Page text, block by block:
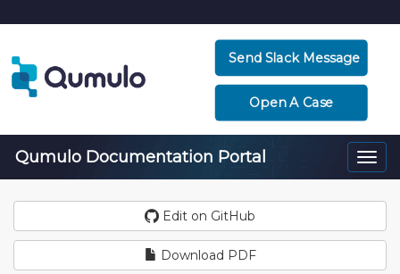
Send Slack Message
Open A Case
Qumulo Documentation Portal
Edit on GitHub
Download PDF